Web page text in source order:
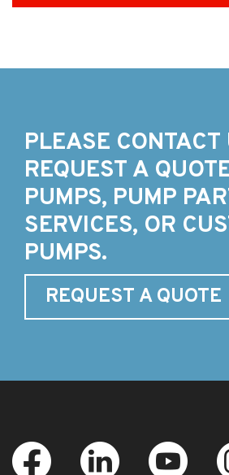
PLEASE CONTACT
REQUEST A
PUMPS, PUMP
SERVICES, OR
PUMPS.
REQUEST A QUOTE